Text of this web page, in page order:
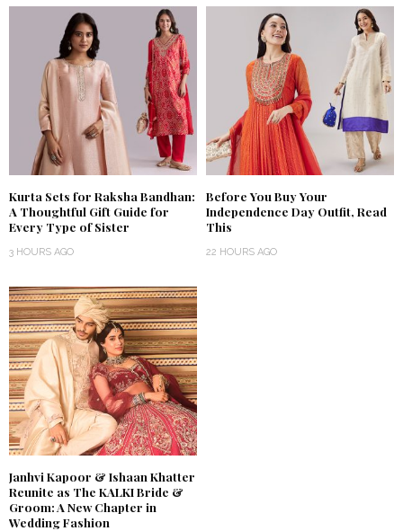
Kurta Sets for Raksha Bandhan:
A Thoughtful Gift Guide for
Every Type of Sister
3 HOURS AGO
Before You Buy Your
Independence Day Outfit, Read
This
22 HOURS AGO
Janhvi Kapoor & Ishaan Khatter
Reunite as The KALKI Bride &
Groom: A New Chapter in
Wedding Fashion